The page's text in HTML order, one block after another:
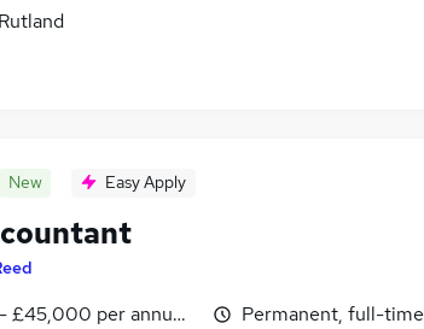
New Easy Apply
£45,000 per annum, inc benefitsPermanent, full-time